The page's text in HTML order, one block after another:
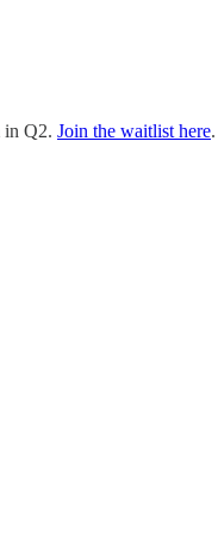
in Q2. Join the waitlist here.